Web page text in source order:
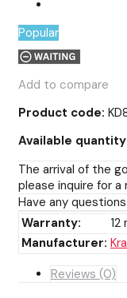
Popular
Add to compare
Product code:
Available quantity
The arrival of the
please inquire for
Have any
Warranty:
12
Manufacturer:
Reviews (0)